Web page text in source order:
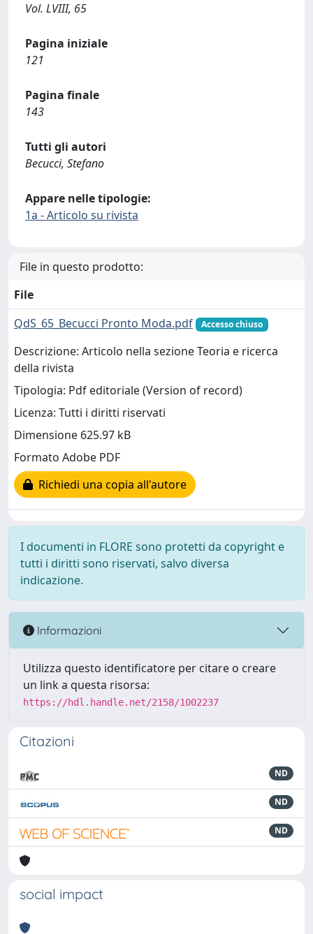
Vol. LVIII, 65
Pagina iniziale
121
Pagina finale
143
Tutti gli autori
Becucci, Stefano
Appare nelle tipologie:
1a - Articolo su rivista
File in questo prodotto:
File
QdS_65_Becucci Pronto Moda.pdf
Accesso chiuso
Descrizione: Articolo nella sezione Teoria e ricerca
della rivista
Tipologia: Pdf editoriale (Version of record)
Licenza: Tutti i diritti riservati
Dimensione 625.97 kB
Formato Adobe PDF
Richiedi una copia all'autore
I documenti in FLORE sono protetti da copyright e
tutti i diritti sono riservati, salvo diversa
indicazione.
Informazioni
Utilizza questo identificatore per citare o creare
un link a questa risorsa:
https://hdl.handle.net/2158/1002237
Citazioni
ND
ND
ND
social impact